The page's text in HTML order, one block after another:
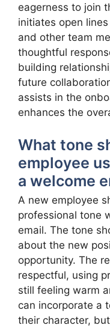
eagerness to join
initiates open
and other team
thoughtful
building
future
assists in the
enhances the
What tone
employee
a welcome
A new employee
professional tone
email. The tone
about the new
opportunity. The
respectful, using
still feeling warm
can incorporate a
their character,